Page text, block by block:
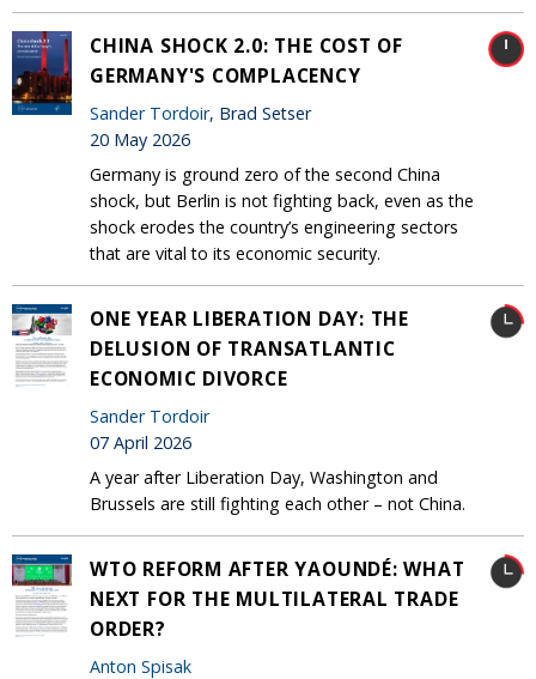
CHINA SHOCK 2.0: THE COST OF
GERMANY'S COMPLACENCY
Sander Tordoir, Brad Setser
20 May 2026
Germany is ground zero of the second China
shock, but Berlin is not fighting back, even as the
shock erodes the country’s engineering sectors
that are vital to its economic security.
ONE YEAR LIBERATION DAY: THE
DELUSION OF TRANSATLANTIC
ECONOMIC DIVORCE
Sander Tordoir
07 April 2026
A year after Liberation Day, Washington and
Brussels are still fighting each other – not China.
WTO REFORM AFTER YAOUNDÉ: WHAT
NEXT FOR THE MULTILATERAL TRADE
ORDER?
Anton Spisak